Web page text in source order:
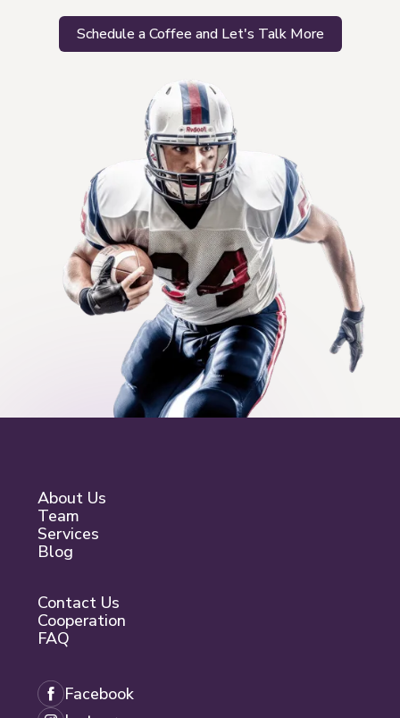
Schedule a Coffee and Let's Talk More
About Us
Team
Services
Blog
Contact Us
Cooperation
FAQ
Facebook